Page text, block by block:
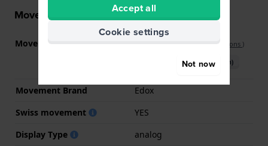
Movement information
Movement part nr. Calibre 808(See specifications )
Download manual (English)
Movement Brand
Edox
Swiss movement
YES
Display Type
analog
Accept all
Cookie settings
Not now